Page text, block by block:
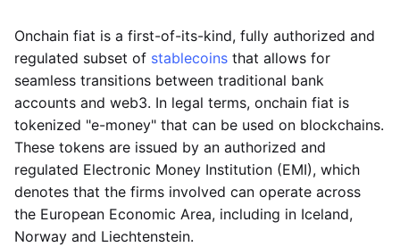
Onchain fiat is a first-of-its-kind, fully authorized and
regulated subset of stablecoins that allows for
seamless transitions between traditional bank
accounts and web3. In legal terms, onchain fiat is
tokenized "e-money" that can be used on blockchains.
These tokens are issued by an authorized and
regulated Electronic Money Institution (EMI), which
denotes that the firms involved can operate across
the European Economic Area, including in Iceland,
Norway and Liechtenstein.